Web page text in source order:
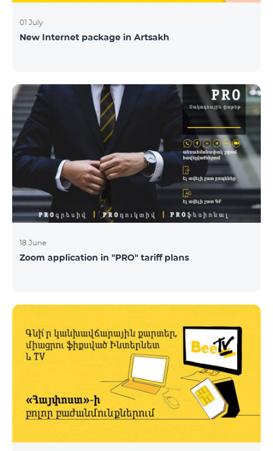
01 July
New Internet package in Artsakh
18 June
Zoom application in "PRO" tariff plans